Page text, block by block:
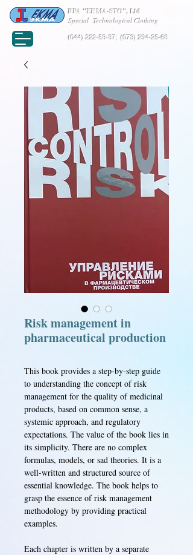
(044) 222-53-37;(073) 294-25-68
RPA "EKMA-STO", Ltd
Special Technological Clothing
Risk management in
pharmaceutical production
This book provides a step-by-step guide
to understanding the concept of risk
management for the quality of medicinal
products, based on common sense, a
systemic approach, and regulatory
expectations. The value of the book lies in
its simplicity. There are no complex
formulas, models, or sad theories. It is a
well-written and structured source of
essential knowledge. The book helps to
grasp the essence of risk management
methodology by providing practical
examples.
Each chapter is written by a separate